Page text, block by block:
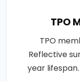
TPO
TPO
Reflective
year